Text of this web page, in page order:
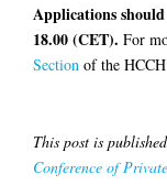
Applications
18.00 (CET). For
Section of the
This post is
Conference of